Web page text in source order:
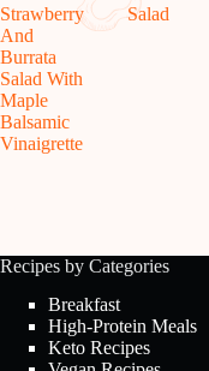
Strawberry
And
Burrata
Salad With
Maple
Balsamic
Vinaigrette
Salad
Recipes by Categories
Breakfast
High-Protein Meals
Keto Recipes